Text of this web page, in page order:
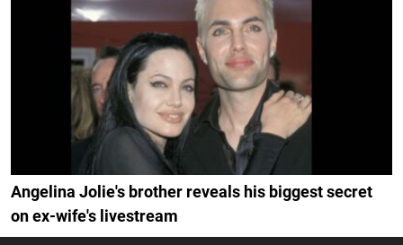
Angelina Jolie's brother reveals his biggest secret
on ex-wife's livestream